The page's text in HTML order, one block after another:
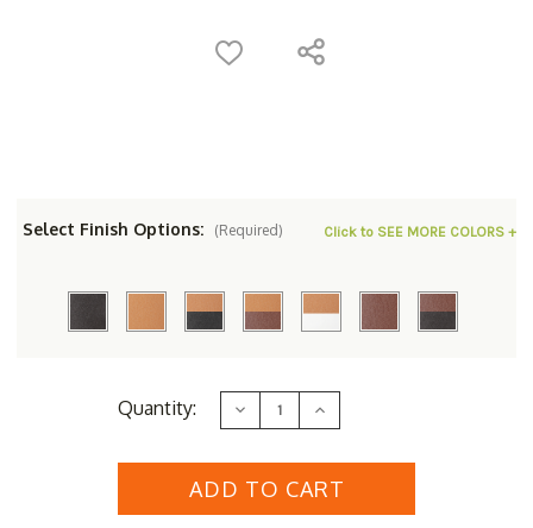
Select Finish Options: (Required) Click to SEE MORE COLORS +
Quantity: Decrease
Quantity
Berlin
Homestead
Increase
Quantity
Berlin
Homestead